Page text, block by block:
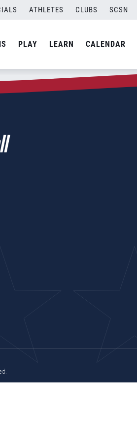
ATHLETES CLUBS SCSN
PLAY LEARN CALENDAR